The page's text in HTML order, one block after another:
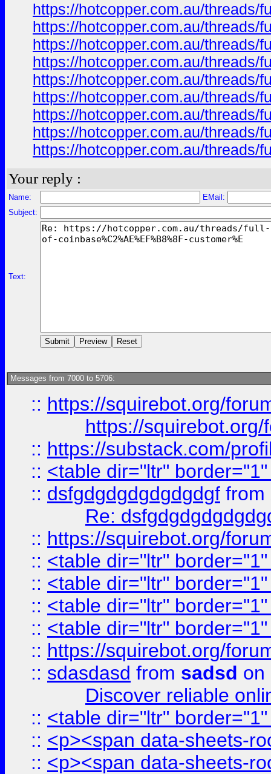
https://hotcopper.com.au/threads/
https://hotcopper.com.au/threads/
https://hotcopper.com.au/threads/
https://hotcopper.com.au/threads/
https://hotcopper.com.au/threads/
https://hotcopper.com.au/threads/
https://hotcopper.com.au/threads/
https://hotcopper.com.au/threads/
https://hotcopper.com.au/threads/
Your reply :
Name:
EMail:
Subject:
Text:
Messages from 7000 to 5706:
:: https://squirebot.org/
https://
:: https://substack.com/
:: <table dir="ltr"
:: dsfgdgdgdgdgdgdgf from
Re:
:: https://squirebot.org/
:: <table dir="ltr"
:: <table dir="ltr"
:: <table dir="ltr"
:: <table dir="ltr"
:: https://squirebot.org/
:: sdasdasd from sadsd on
Discover reliable
:: <table dir="ltr"
:: <p><span data-sheets-
:: <p><span data-sheets-